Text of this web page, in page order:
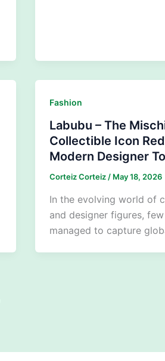
Fashion
Labubu – The
Collectible Icon
Modern Designer
Corteiz Corteiz / May 18, 2026
In the evolving world of
and designer figures,
managed to capture